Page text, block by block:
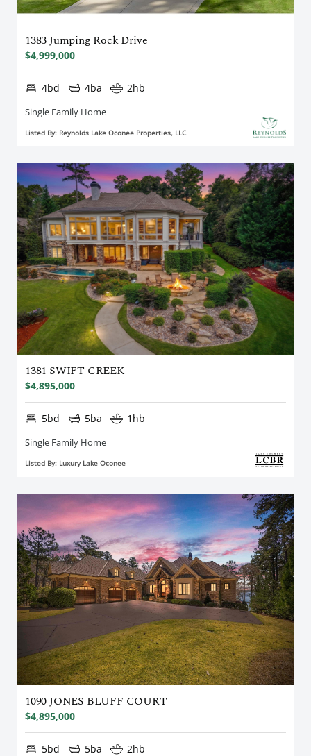
1383 Jumping Rock Drive
$4,999,000
4bd 4ba 2hb
Single Family Home
Listed By: Reynolds Lake Oconee Properties, LLC
1381 SWIFT CREEK
$4,895,000
5bd 5ba 1hb
Single Family Home
Listed By: Luxury Lake Oconee
1090 JONES BLUFF COURT
$4,895,000
5bd 5ba 2hb